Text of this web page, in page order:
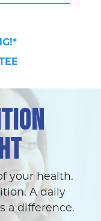
your health.
A daily
a difference.